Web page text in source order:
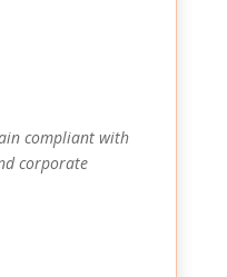
compliant with
corporate